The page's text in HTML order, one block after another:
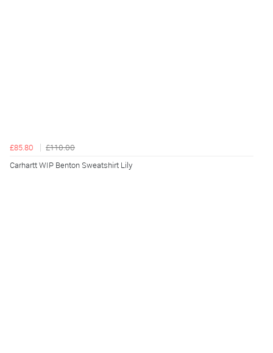
£85.80
£110.00
Carhartt WIP Benton Sweatshirt Lily